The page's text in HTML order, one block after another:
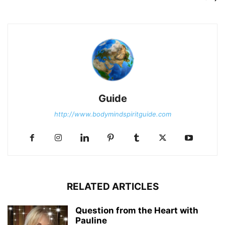
Guide
http://www.bodymindspiritguide.com
RELATED ARTICLES
Question from the Heart with
Pauline